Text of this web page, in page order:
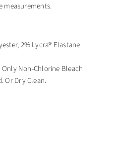
measurements.
2% Lycra® Elastane.
Only Non-Chlorine Bleach
Or Dry Clean.